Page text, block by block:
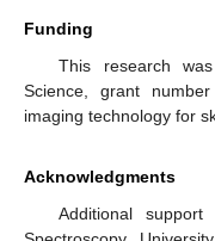
Funding
This research
Science, grant
imaging technology for
Acknowledgments
Additional